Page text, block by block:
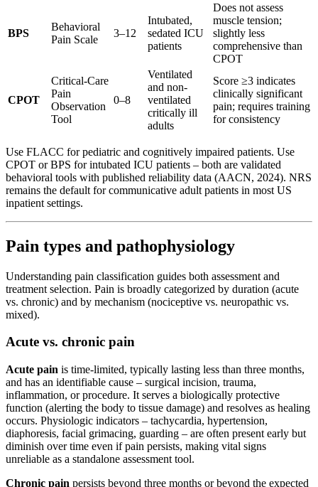
BPS
Behavioral
Pain Scale
3–12
Intubated,
sedated ICU
patients
Does not assess
muscle tension;
slightly less
comprehensive than
CPOT
CPOT
Critical-Care
Pain
Observation
Tool
0–8
Ventilated
and non-
ventilated
critically ill
adults
Score ≥3 indicates
clinically significant
pain; requires training
for consistency
Use FLACC for pediatric and cognitively impaired patients. Use
CPOT or BPS for intubated ICU patients – both are validated
behavioral tools with published reliability data (AACN, 2024). NRS
remains the default for communicative adult patients in most US
inpatient settings.
Pain types and pathophysiology
Understanding pain classification guides both assessment and
treatment selection. Pain is broadly categorized by duration (acute
vs. chronic) and by mechanism (nociceptive vs. neuropathic vs.
mixed).
Acute vs. chronic pain
Acute pain is time-limited, typically lasting less than three months,
and has an identifiable cause – surgical incision, trauma,
inflammation, or procedure. It serves a biologically protective
function (alerting the body to tissue damage) and resolves as healing
occurs. Physiologic indicators – tachycardia, hypertension,
diaphoresis, facial grimacing, guarding – are often present early but
diminish over time even if pain persists, making vital signs
unreliable as a standalone assessment tool.
Chronic pain persists beyond three months or beyond the expected